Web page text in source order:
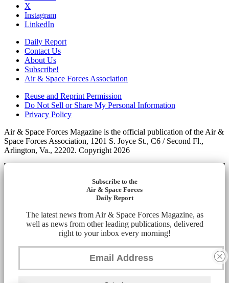
X
Instagram
LinkedIn
Daily Report
Contact Us
About Us
Subscribe!
Air & Space Forces Association
Reuse and Reprint Permission
Do Not Sell or Share My Personal Information
Privacy Policy
Air & Space Forces Magazine is the official publication of the Air &
Space Forces Association, 1201 S. Joyce St., C6 / Second Fl.,
Arlington, Va., 22202. Copyright 2026
Subscribe to the
Air & Space Forces
Daily Report
The latest news from Air & Space Forces Magazine, as
well as news from other leading publications, delivered
right to your inbox every morning!